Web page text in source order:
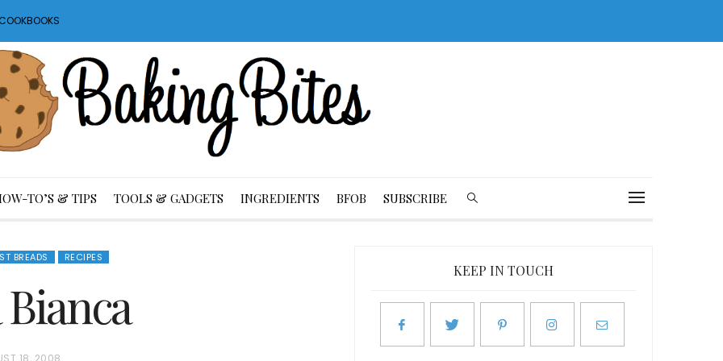
TO’S & TIPS TOOLS & GADGETS INGREDIENTS BFOB SUBSCRIBE
BREADS RECIPES
18, 2008
KEEP IN TOUCH